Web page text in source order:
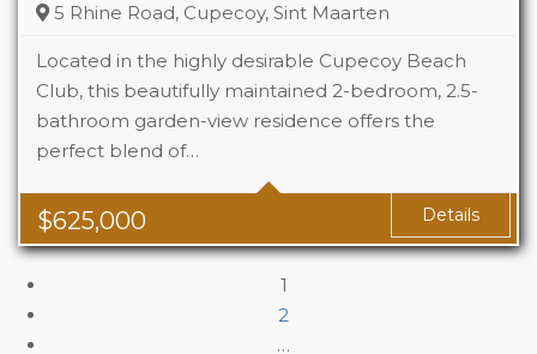
$625,000
5 Rhine Road, Cupecoy, Sint Maarten
Located in the highly desirable Cupecoy Beach
Club, this beautifully maintained 2-bedroom, 2.5-
bathroom garden-view residence offers the
perfect blend of…
Beds
2
Details
1
2
…